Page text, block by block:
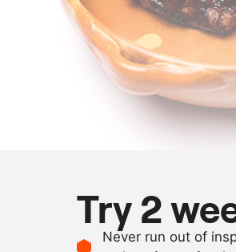
Try 2
Never run out of